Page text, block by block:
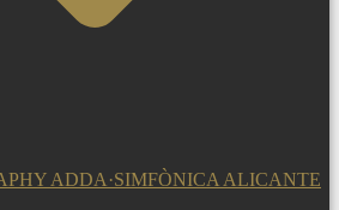
ADDA·SIMFÒNICA ALICANTE